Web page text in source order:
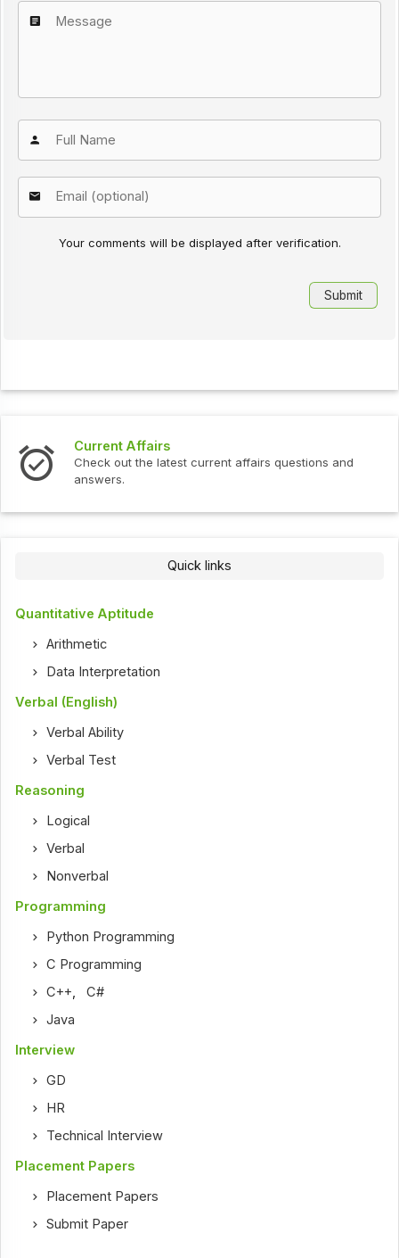
Your comments will be displayed after verification.
Current Affairs
Check out the latest current affairs questions and
answers.
Quick links
Quantitative Aptitude
Arithmetic
Data Interpretation
Verbal (English)
Verbal Ability
Verbal Test
Reasoning
Logical
Verbal
Nonverbal
Programming
Python Programming
C Programming
C++ ,C#
Java
Interview
GD
HR
Technical Interview
Placement Papers
Placement Papers
Submit Paper